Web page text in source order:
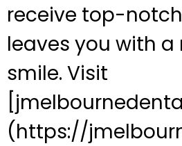
receive top-
leaves you with
smile. Visit
(https://